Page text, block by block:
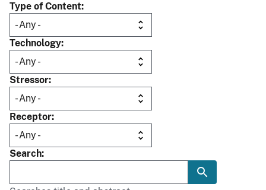
Type of Content
Technology
Stressor
Receptor
Search